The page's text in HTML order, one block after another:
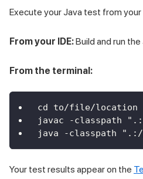
Execute your Java test from your
From your IDE:Build and run
From the terminal:
cd to/file/location
javac -classpath
java -classpath ".:/
Your test results appear on the